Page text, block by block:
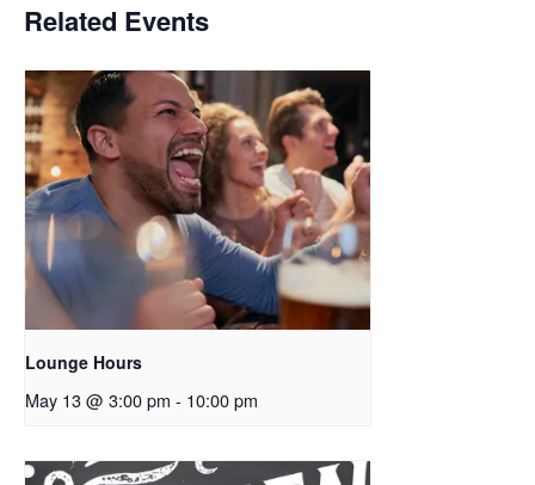
Related Events
Lounge Hours
May 13 @ 3:00 pm - 10:00 pm